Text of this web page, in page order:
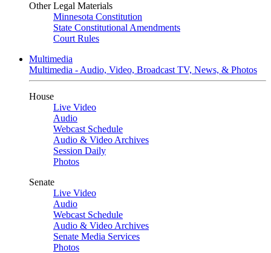
Other Legal Materials
Minnesota Constitution
State Constitutional Amendments
Court Rules
Multimedia
Multimedia - Audio, Video, Broadcast TV, News, & Photos
House
Live Video
Audio
Webcast Schedule
Audio & Video Archives
Session Daily
Photos
Senate
Live Video
Audio
Webcast Schedule
Audio & Video Archives
Senate Media Services
Photos